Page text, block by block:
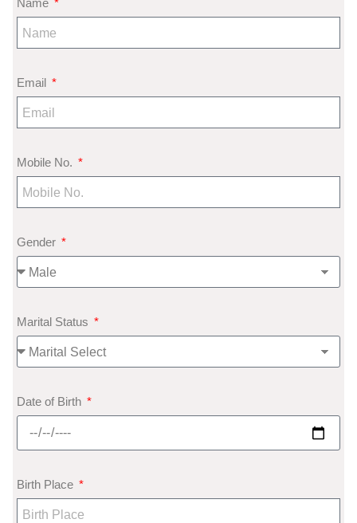
Name
Email
Mobile No.
Gender
Marital Status
Date of Birth
Birth Place